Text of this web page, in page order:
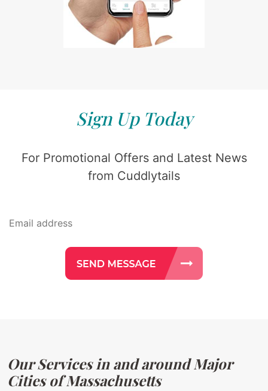
Sign Up Today
For Promotional Offers and Latest News
from Cuddlytails
Our Services in and around Major
Cities of Massachusetts